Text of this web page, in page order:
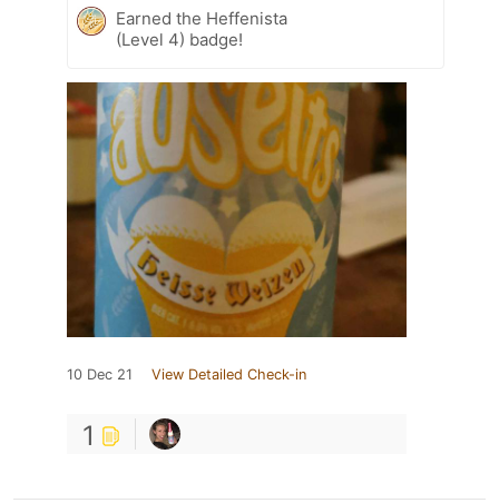
Earned the Heffenista
(Level 4) badge!
10 Dec 21 View Detailed Check-in
1